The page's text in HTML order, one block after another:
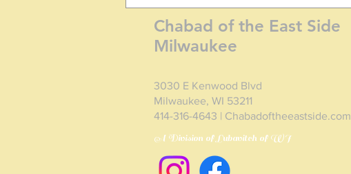
Chabad of the East Side
Milwaukee
3030 E Kenwood Blvd
Milwaukee, WI 53211
414-316-4643 | Chabadoftheeastside.com
A Division of Lubavitch of WI